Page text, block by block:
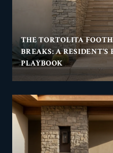
THE TORTOLITA
BREAKS: A RESIDENT'S
PLAYBOOK